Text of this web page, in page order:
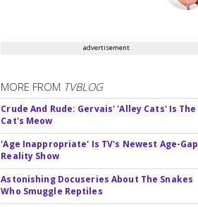
advertisement
MORE FROM TVBLOG
Crude And Rude: Gervais' 'Alley Cats' Is The
Cat's Meow
'Age Inappropriate' Is TV's Newest Age-Gap
Reality Show
Astonishing Docuseries About The Snakes
Who Smuggle Reptiles